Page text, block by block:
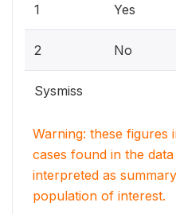
1 Yes
2 No
Sysmiss
Warning: these figures
cases found in the
interpreted as
population of interest.